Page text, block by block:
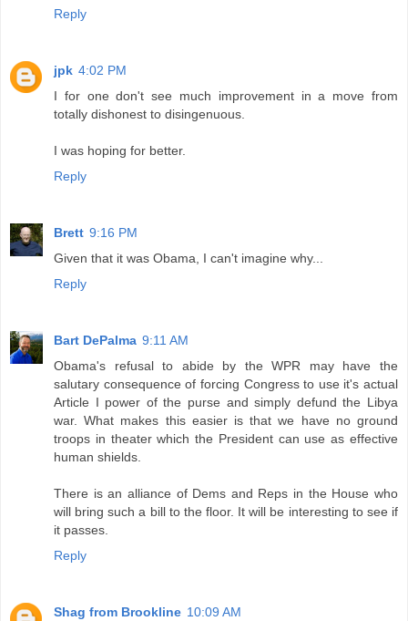
Reply
jpk 4:02 PM
I for one don't see much improvement in a move from
totally dishonest to disingenuous.
I was hoping for better.
Reply
Brett 9:16 PM
Given that it was Obama, I can't imagine why...
Reply
Bart DePalma 9:11 AM
Obama's refusal to abide by the WPR may have the
salutary consequence of forcing Congress to use it's actual
Article I power of the purse and simply defund the Libya
war. What makes this easier is that we have no ground
troops in theater which the President can use as effective
human shields.
There is an alliance of Dems and Reps in the House who
will bring such a bill to the floor. It will be interesting to see if
it passes.
Reply
Shag from Brookline 10:09 AM